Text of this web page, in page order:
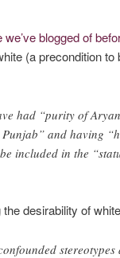
blogged of
(a precondition to
had “purity of Aryan
and having
included in the
desirability of
stereotypes